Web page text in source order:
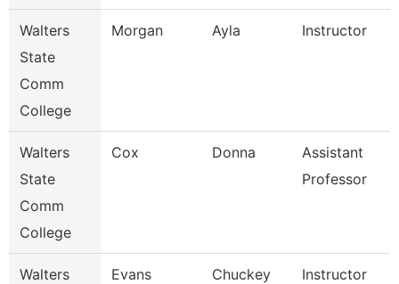
Walters
State
Comm
College
Morgan Ayla Instructor
Walters
State
Comm
College
Cox Donna
Assistant
Professor
Walters
Evans Chuckey Instructor